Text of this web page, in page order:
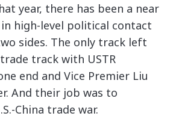
year, there has been a near
high-level political contact
sides. The only track left
track with USTR
end and Vice Premier Liu
And their job was to
China trade war.